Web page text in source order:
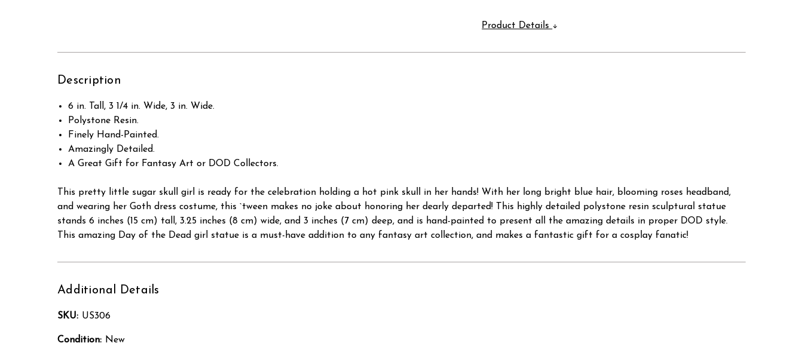
Product Details
Description
6 in. Tall, 3 1/4 in. Wide, 3 in. Wide.
Polystone Resin.
Finely Hand-Painted.
Amazingly Detailed.
A Great Gift for Fantasy Art or DOD Collectors.
This pretty little sugar skull girl is ready for the celebration holding a hot pink skull in her hands! With her long bright blue hair, blooming roses headband,
and wearing her Goth dress costume, this `tween makes no joke about honoring her dearly departed! This highly detailed polystone resin sculptural statue
stands 6 inches (15 cm) tall, 3.25 inches (8 cm) wide, and 3 inches (7 cm) deep, and is hand-painted to present all the amazing details in proper DOD style.
This amazing Day of the Dead girl statue is a must-have addition to any fantasy art collection, and makes a fantastic gift for a cosplay fanatic!
Additional Details
SKU: US306
Condition: New